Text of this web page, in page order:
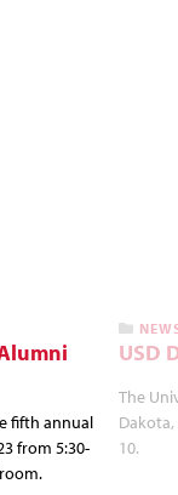
fifth annual
from 5:30-
USD
The
10.